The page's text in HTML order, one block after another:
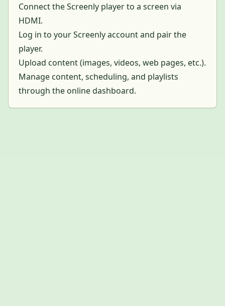
Connect the Screenly player to a screen via
HDMI.
Log in to your Screenly account and pair the
player.
Upload content (images, videos, web pages, etc.).
Manage content, scheduling, and playlists
through the online dashboard.